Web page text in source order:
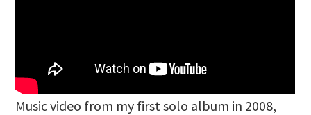
Music video from my first solo album in 2008,